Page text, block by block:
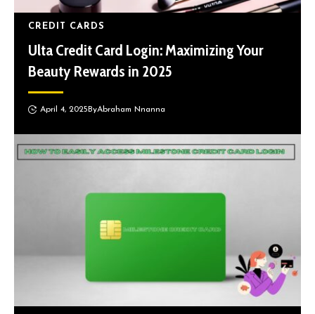
CREDIT CARDS
Ulta Credit Card Login: Maximizing Your
Beauty Rewards in 2025
April 4, 2025 ByAbraham Nnanna